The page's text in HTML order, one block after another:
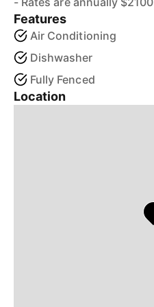
Features
Air Conditioning
Dishwasher
Fully Fenced
Location